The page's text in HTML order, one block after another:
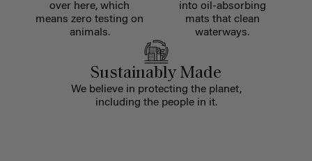
over here, which
means zero testing on
animals.
into oil-absorbing
mats that clean
waterways.
Sustainably Made
We believe in protecting the planet,
including the people in it.